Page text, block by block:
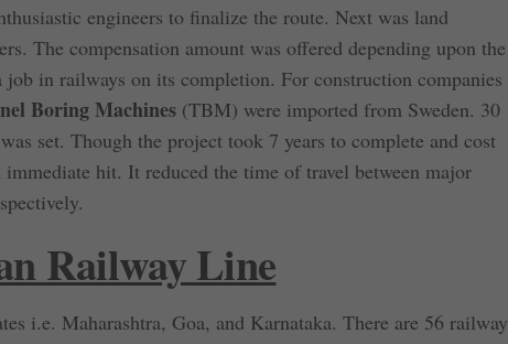
engineers to finalize the route. Next was land
The compensation amount was offered depending upon the
in railways on its completion. For construction companies
Boring Machines (TBM) were imported from Sweden. 30
set. Though the project took 7 years to complete and cost
hit. It reduced the time of travel between major
Railway Line
i.e. Maharashtra, Goa, and Karnataka. There are 56 railway